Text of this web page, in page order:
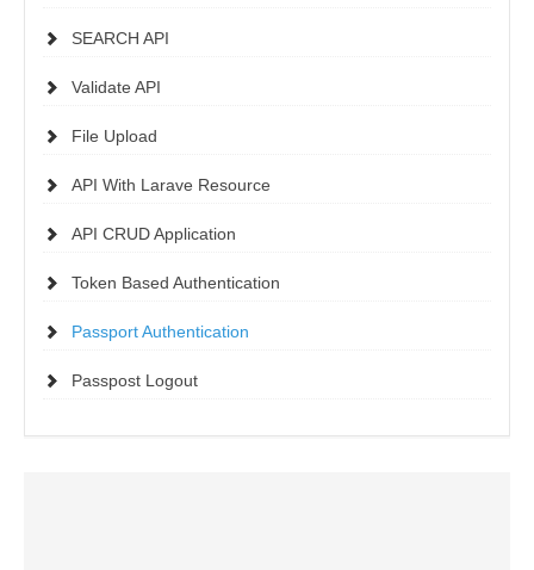
SEARCH API
Validate API
File Upload
API With Larave Resource
API CRUD Application
Token Based Authentication
Passport Authentication
Passpost Logout